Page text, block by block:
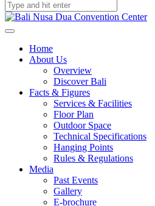
Home
About Us
Overview
Discover Bali
Facts & Figures
Services & Facilities
Floor Plan
Outdoor Space
Technical Specifications
Hanging Points
Rules & Regulations
Media
Past Events
Gallery
E-brochure